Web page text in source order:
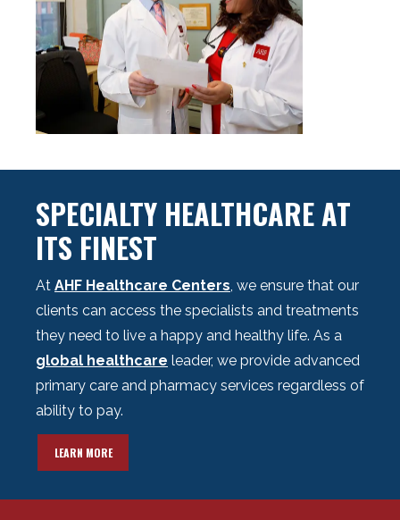
SPECIALTY HEALTHCARE AT
ITS FINEST
At AHF Healthcare Centers, we ensure that our
clients can access the specialists and treatments
they need to live a happy and healthy life. As a
global healthcare leader, we provide advanced
primary care and pharmacy services regardless of
ability to pay.
LEARN MORE